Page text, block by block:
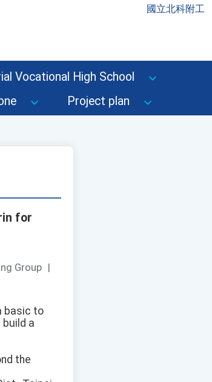
國立北科附工
Vocational High School
Project plan
for
Group |
basic to
a
the